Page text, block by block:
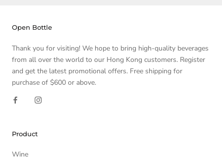
Open Bottle
Thank you for visiting! We hope to bring high-quality beverages
from all over the world to our Hong Kong customers. Register
and get the latest promotional offers. Free shipping for
purchase of $600 or above.
Product
Wine